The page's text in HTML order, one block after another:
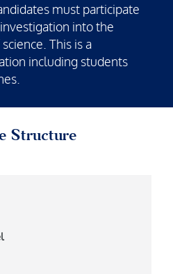
must participate
into the
This is a
including students
Structure